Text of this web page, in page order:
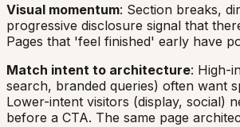
Visual momentum: Section breaks,
progressive disclosure signal that
Pages that 'feel finished' early have
Match intent to architecture: High-
search, branded queries) often want
Lower-intent visitors (display, social)
before a CTA. The same page